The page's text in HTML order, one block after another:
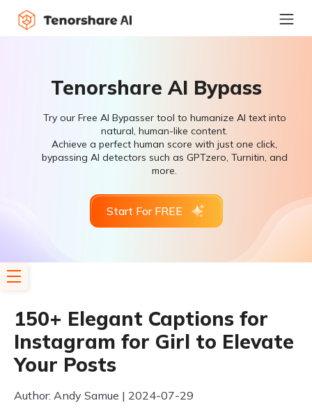
Tenorshare AI Bypass
Try our Free AI Bypasser tool to humanize AI text into
natural, human-like content.
Achieve a perfect human score with just one click,
bypassing AI detectors such as GPTzero, Turnitin, and
more.
Start For FREE
150+ Elegant Captions for
Instagram for Girl to Elevate
Your Posts
Author: Andy Samue | 2024-07-29